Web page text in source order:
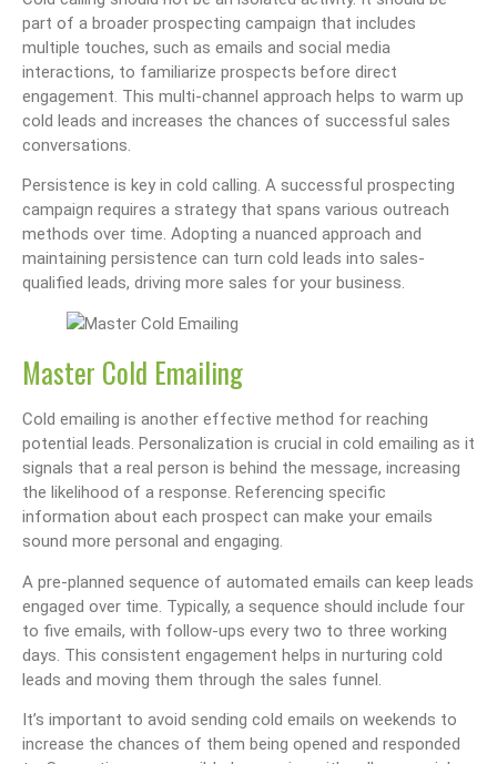
part of a broader prospecting campaign that includes
multiple touches, such as emails and social media
interactions, to familiarize prospects before direct
engagement. This multi-channel approach helps to warm up
cold leads and increases the chances of successful sales
conversations.
Persistence is key in cold calling. A successful prospecting
campaign requires a strategy that spans various outreach
methods over time. Adopting a nuanced approach and
maintaining persistence can turn cold leads into sales-
qualified leads, driving more sales for your business.
Master Cold Emailing
Cold emailing is another effective method for reaching
potential leads. Personalization is crucial in cold emailing as it
signals that a real person is behind the message, increasing
the likelihood of a response. Referencing specific
information about each prospect can make your emails
sound more personal and engaging.
A pre-planned sequence of automated emails can keep leads
engaged over time. Typically, a sequence should include four
to five emails, with follow-ups every two to three working
days. This consistent engagement helps in nurturing cold
leads and moving them through the sales funnel.
It’s important to avoid sending cold emails on weekends to
increase the chances of them being opened and responded